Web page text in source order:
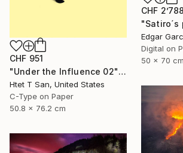
CHF 2’788
Edgar
Digital on
50 x 70 cm
CHF 951
"Under the Influence 02" Photograph
Htet T San, United States
C-Type on Paper
50.8 x 76.2 cm